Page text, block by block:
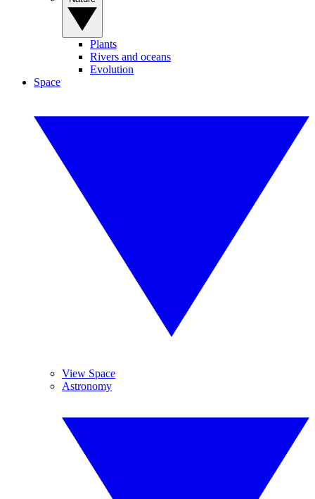
Plants
Rivers and oceans
Evolution
Space
View Space
Astronomy